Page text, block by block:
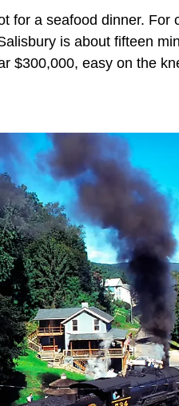
for a seafood dinner. For
is about fifteen
$300,000, easy on the